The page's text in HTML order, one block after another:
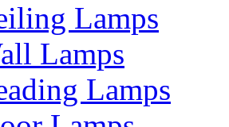
Lamps
Lamps
Lamps